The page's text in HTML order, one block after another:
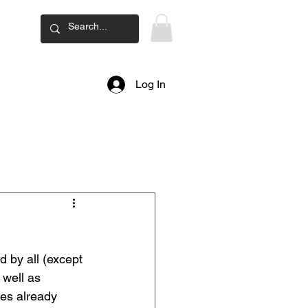
Log In
by all (except
as
already